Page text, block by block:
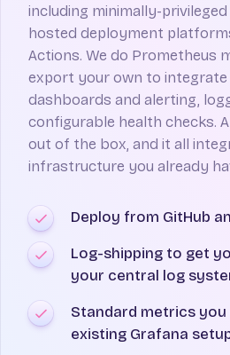
including minimally-
hosted deployment
Actions. We do Prometheus
export your own to
dashboards and alerting,
configurable health checks.
out of the box, and it all
infrastructure you already
Deploy from GitHub
Log-shipping to get
your central log
Standard metrics
existing Grafana